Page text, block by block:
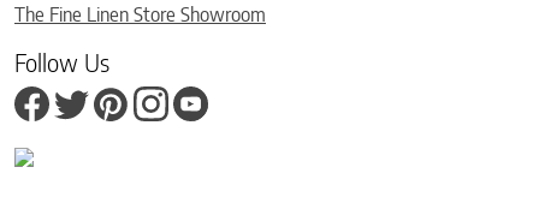
The Fine Linen Store Showroom
Follow Us